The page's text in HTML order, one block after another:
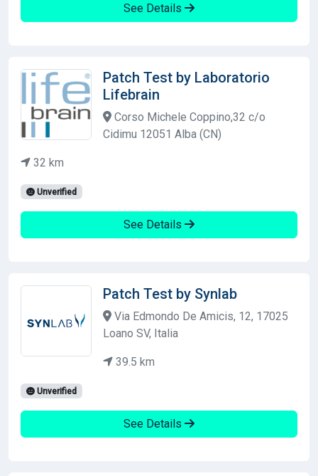
See Details
Patch Test by Laboratorio
Lifebrain
Corso Michele Coppino,32 c/o
Cidimu 12051 Alba (CN)
32 km
Unverified
See Details
Patch Test by Synlab
Via Edmondo De Amicis, 12, 17025
Loano SV, Italia
39.5 km
Unverified
See Details